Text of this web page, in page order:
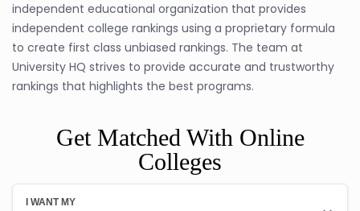
independent educational organization that provides
independent college rankings using a proprietary formula
to create first class unbiased rankings. The team at
University HQ strives to provide accurate and trustworthy
rankings that highlights the best programs.
Get Matched With Online
Colleges